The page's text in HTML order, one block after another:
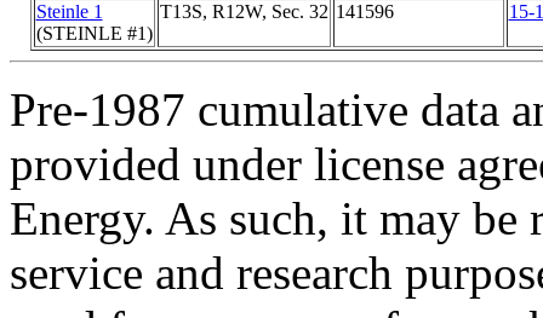
Steinle 1
(STEINLE #1)
T13S, R12W, Sec. 32 141596 15-
Pre-1987 cumulative data
provided under license
Energy. As such, it may
service and research